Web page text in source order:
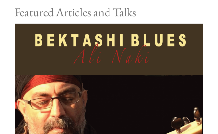
Featured Articles and Talks